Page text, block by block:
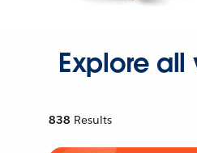
Explore all
838 Results